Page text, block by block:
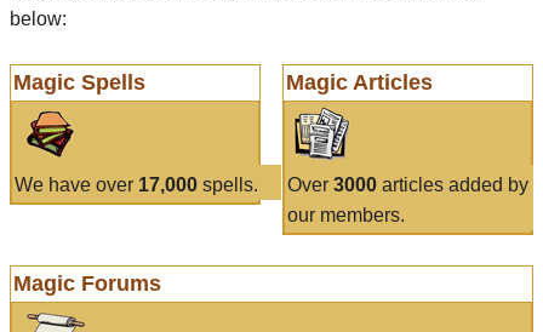
below:
Magic Spells
We have over 17,000 spells.
Magic Articles
Over 3000articles added by
our members.
Magic Forums